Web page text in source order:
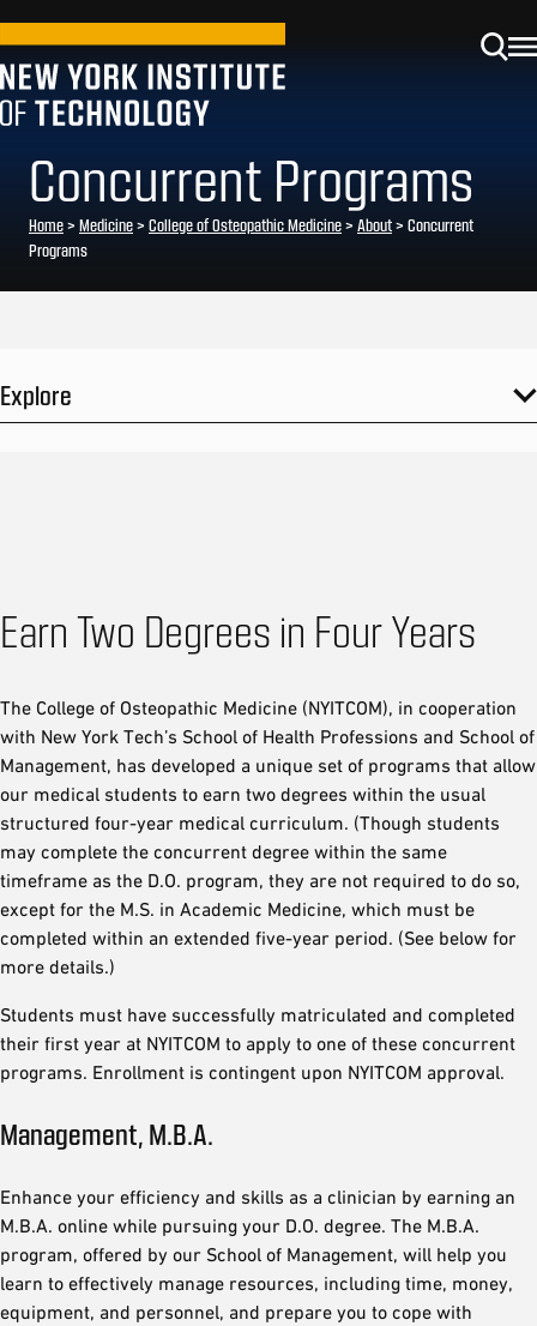
Concurrent Programs
Home> Medicine> College of Osteopathic Medicine> About> Concurrent
Programs
Explore
Earn Two Degrees in Four Years
The College of Osteopathic Medicine (NYITCOM), in cooperation
with New York Tech’s School of Health Professions and School of
Management, has developed a unique set of programs that allow
our medical students to earn two degrees within the usual
structured four-year medical curriculum. (Though students
may complete the concurrent degree within the same
timeframe as the D.O. program, they are not required to do so,
except for the M.S. in Academic Medicine, which must be
completed within an extended five-year period. (See below for
more details.)
Students must have successfully matriculated and completed
their first year at NYITCOM to apply to one of these concurrent
programs. Enrollment is contingent upon NYITCOM approval.
Management, M.B.A.
Enhance your efficiency and skills as a clinician by earning an
M.B.A. online while pursuing your D.O. degree. The M.B.A.
program, offered by our School of Management, will help you
learn to effectively manage resources, including time, money,
equipment, and personnel, and prepare you to cope with